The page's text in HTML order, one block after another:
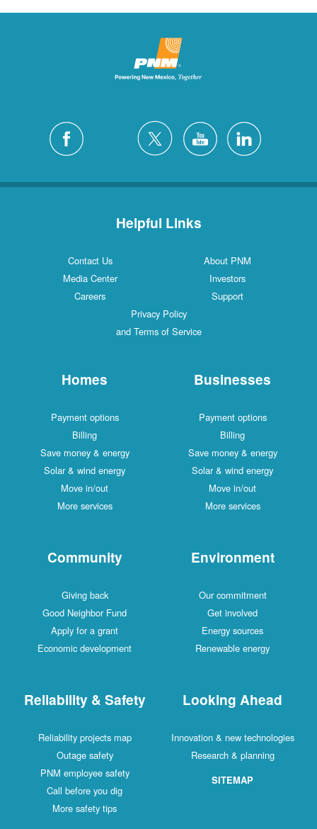
Helpful Links
Contact Us
About PNM
Media Center
Investors
Careers
Support
Privacy Policy
and Terms of Service
Homes
Payment options
Billing
Save money & energy
Solar & wind energy
Move in/out
More services
Businesses
Payment options
Billing
Save money & energy
Solar & wind energy
Move in/out
More services
Community
Giving back
Good Neighbor Fund
Apply for a grant
Economic development
Environment
Our commitment
Get involved
Energy sources
Renewable energy
Reliability & Safety
Reliability projects map
Outage safety
PNM employee safety
Call before you dig
More safety tips
Looking Ahead
Innovation & new technologies
Research & planning
SITEMAP